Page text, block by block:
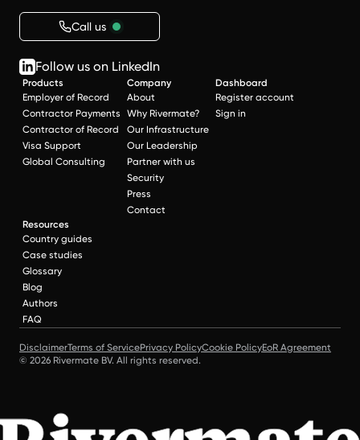
Call us
Follow us on LinkedIn
Products
Employer of Record
Contractor Payments
Contractor of Record
Visa Support
Global Consulting
Company
About
Why Rivermate?
Our Infrastructure
Our Leadership
Partner with us
Security
Press
Contact
Dashboard
Register account
Sign in
Resources
Country guides
Case studies
Glossary
Blog
Authors
FAQ
DisclaimerTerms of ServicePrivacy PolicyCookie PolicyEoR Agreement
© 2026 Rivermate BV. All rights reserved.